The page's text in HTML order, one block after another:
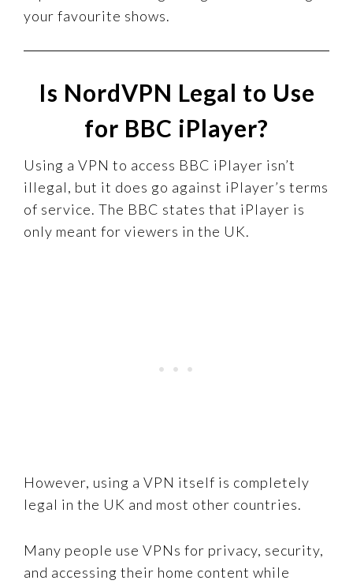
your favourite shows.
Is NordVPN Legal to Use
for BBC iPlayer?
Using a VPN to access BBC iPlayer isn’t
illegal, but it does go against iPlayer’s terms
of service. The BBC states that iPlayer is
only meant for viewers in the UK.
However, using a VPN itself is completely
legal in the UK and most other countries.
Many people use VPNs for privacy, security,
and accessing their home content while